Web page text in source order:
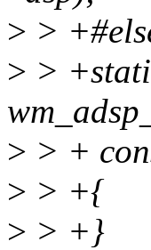
> >
> >
> > +
> > +{
> > +}